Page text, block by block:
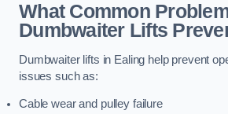
What Common
Dumbwaiter Lifts
Dumbwaiter lifts in Ealing help prevent
issues such as:
Cable wear and pulley failure